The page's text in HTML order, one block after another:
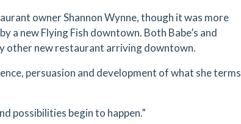
owner Shannon Wynne, though it was more
a new Flying Fish downtown. Both Babe’s and
other new restaurant arriving downtown.
persuasion and development of what she terms
possibilities begin to happen.”